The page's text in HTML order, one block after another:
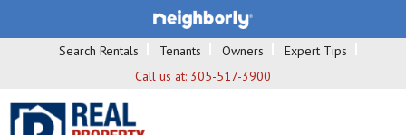
Search Rentals Tenants Owners
Expert Tips
Call us at: 305-517-3900